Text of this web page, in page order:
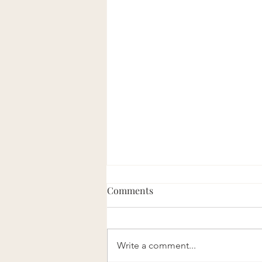
Eight Good Men
Comments
Write a comment...